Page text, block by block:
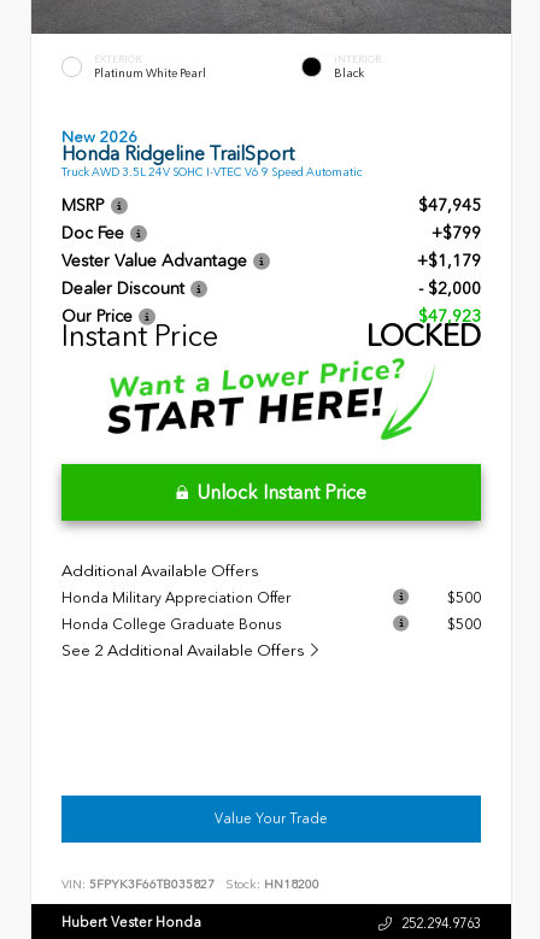
EXTERIOR
Platinum White Pearl
INTERIOR
Black
New 2026
Honda Ridgeline TrailSport
Truck AWD 3.5L 24V SOHC I-VTEC V6 9 Speed Automatic
MSRP
$47,945
Doc Fee
+$799
Vester Value Advantage
+$1,179
Dealer Discount
- $2,000
Our Price
$47,923
Instant Price LOCKED
Unlock Instant Price
Additional Available Offers
Honda Military Appreciation Offer
$500
Honda College Graduate Bonus
$500
See 2 Additional Available Offers
Value Your Trade
VIN: 5FPYK3F66TB035827 Stock: HN18200
Hubert Vester Honda 252.294.9763